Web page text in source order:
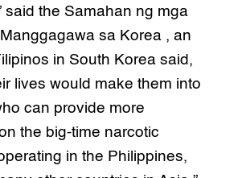
said the Samahan ng mga
sa Korea , an
in South Korea said,
lives would make them into
can provide more
the big-time narcotic
in the Philippines,